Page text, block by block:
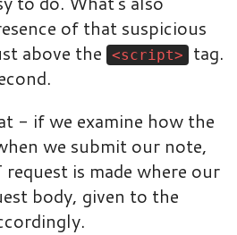
of that suspicious
above the
<script>
tag.
- if we examine how the
we submit our note,
request is made where our
body, given to the